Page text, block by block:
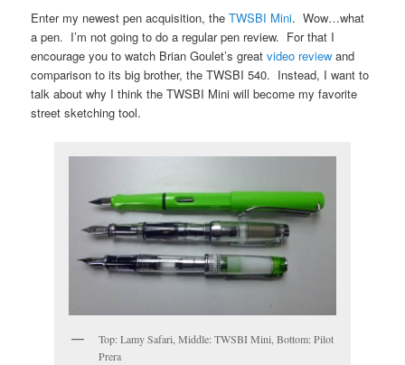
Enter my newest pen acquisition, theTWSBI Mini. Wow…what
a pen. I’m not going to do a regular pen review. For that I
encourage you to watch Brian Goulet’s greatvideo review and
comparison to its big brother, the TWSBI 540. Instead, I want to
talk about why I think the TWSBI Mini will become my favorite
street sketching tool.
Top: Lamy Safari, Middle: TWSBI Mini, Bottom: Pilot
Prera